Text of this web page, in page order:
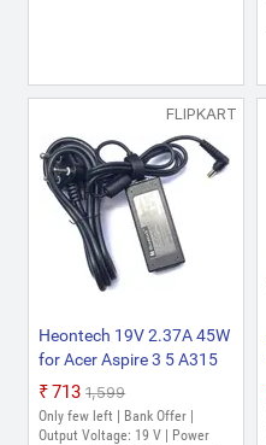
FLIPKART
Heontech 19V 2.37A 45W
for Acer Aspire 3 5 A315
A315-21 A315-41 A315-
41-R3RF 45 W Adapter
(Power Cord Included)
₹713 ₹1,599
Only few left | Bank Offer |
Output Voltage: 19 V | Power